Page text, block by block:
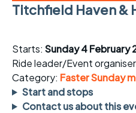
Titchfield Haven &
Starts: Sunday 4 February
Ride leader/Event
Category: Faster Sunday
Start and stops
Contact us about this